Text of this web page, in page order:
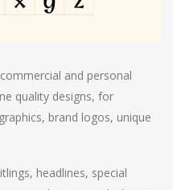
and personal
quality designs, for
brand logos, unique
headlines, special